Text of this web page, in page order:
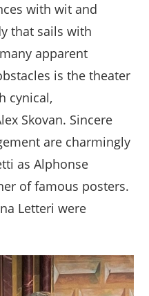
with wit and
that sails with
apparent
is the theater
cynical,
Skovan. Sincere
are charmingly
as Alphonse
of famous posters.
Letteri were